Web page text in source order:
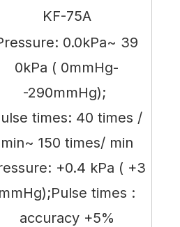
KF-75A
0.0kPa~ 39
0kPa ( 0mmHg-
-290mmHg);
times: 40 times /
min~ 150 times/ min
+0.4 kPa ( +3
mmHg);Pulse times :
accuracy +5%